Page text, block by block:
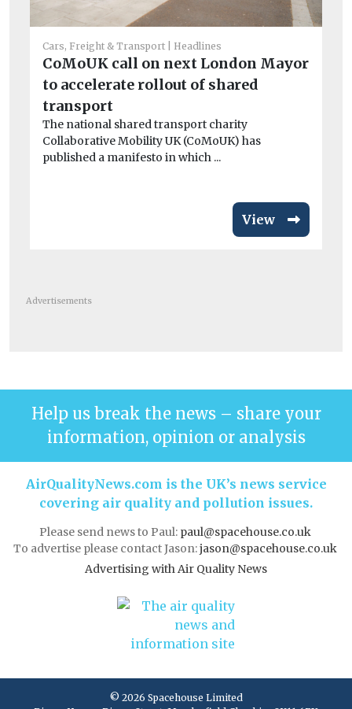
Cars, Freight & Transport Headlines
CoMoUK call on next London Mayor
to accelerate rollout of shared
transport
The national shared transport charity
Collaborative Mobility UK (CoMoUK) has
published a manifesto in which ...
View
Advertisements
Help us break the news – share your
information, opinion or analysis
AirQualityNews.com is the UK’s news service
covering air quality and pollution issues.
Please send news to Paul: paul@spacehouse.co.uk
To advertise please contact Jason:jason@spacehouse.co.uk
Advertising with Air Quality News
© 2026 Spacehouse Limited